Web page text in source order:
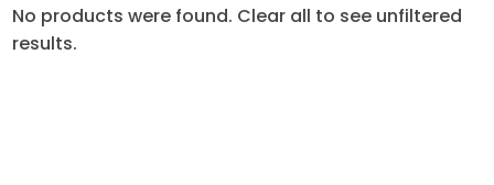
No products were found. Clear all to see unfiltered
results.